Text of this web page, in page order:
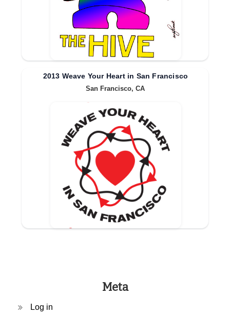
2013 Weave Your Heart in San Francisco
San Francisco, CA
Meta
Log in